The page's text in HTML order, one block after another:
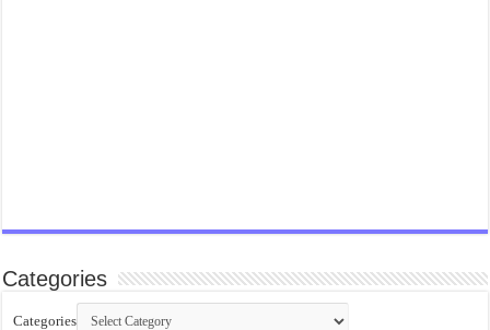
Categories
Categories